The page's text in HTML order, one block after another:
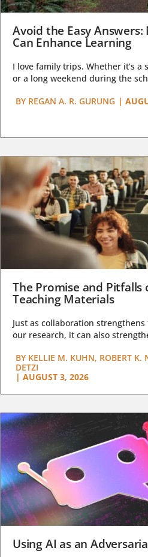
Avoid the Easy
Can Enhance Learning
I love family trips. Whether it’s
or a long weekend during the
BY REGAN A. R. GURUNG |
The Promise and Pitfalls
Teaching Materials
Just as collaboration
our research, it can also
BY KELLIE M. KUHN, ROBERT K.
DETZI
| AUGUST 3, 2026
Using AI as an